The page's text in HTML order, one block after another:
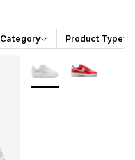
Category Product Type
More Colors